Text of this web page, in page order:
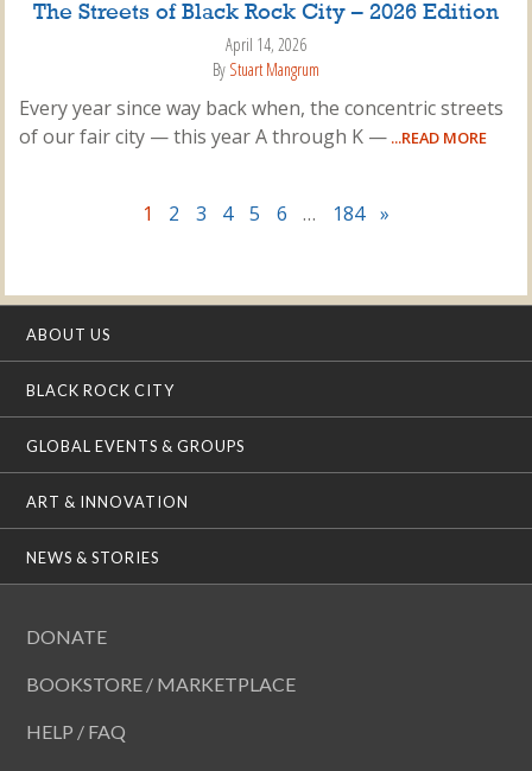
The Streets of Black Rock City – 2026 Edition
April 14, 2026
By Stuart Mangrum
Every year since way back when, the concentric streets
of our fair city — this year A through K — ...READ MORE
1 2 3 4 5 6 … 184 »
ABOUT US
BLACK ROCK CITY
GLOBAL EVENTS & GROUPS
ART & INNOVATION
NEWS & STORIES
DONATE
BOOKSTORE / MARKETPLACE
HELP / FAQ